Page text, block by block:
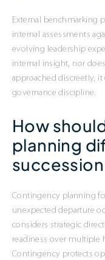
External benchmarking
internal assessments
evolving leadership
internal insight, nor
approached discreetly,
governance discipline.
How
planning
Contingency planning
unexpected departure
considers strategic
readiness over multiple
Contingency protects